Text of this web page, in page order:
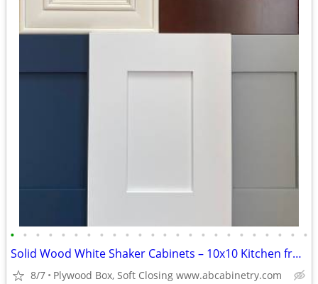
• • • • • • • • • • • • • • • • • • • • • • • •
Solid Wood White Shaker Cabinets – 10x10 Kitchen from $1,950+ (Free De
8/7 Plywood Box, Soft Closing www.abcabinetry.com